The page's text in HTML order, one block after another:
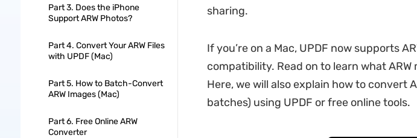
Part 3. Does the iPhone
Support ARW Photos?
Part 4. Convert Your ARW Files
with UPDF (Mac)
Part 5. How to Batch-Convert
ARW Images (Mac)
Part 6. Free Online ARW
Converter
sharing.
If you’re on a Mac, UPDF now supports
compatibility. Read on to learn what
Here, we will also explain how to convert
batches) using UPDF or free online tools.